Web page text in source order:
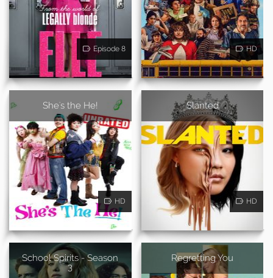
Episode 8 HD
She's the He!
HD
Slanted
HD
School Spirits - Season
3
Regretting You